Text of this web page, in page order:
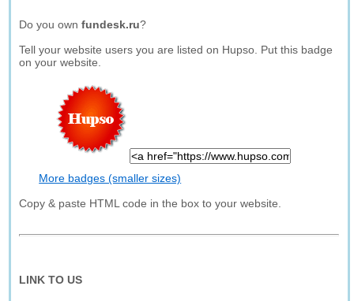
Do you ownfundesk.ru?
Tell your website users you are listed on Hupso. Put this badge
on your website.
More badges (smaller sizes)
Copy & paste HTML code in the box to your website.
LINK TO US